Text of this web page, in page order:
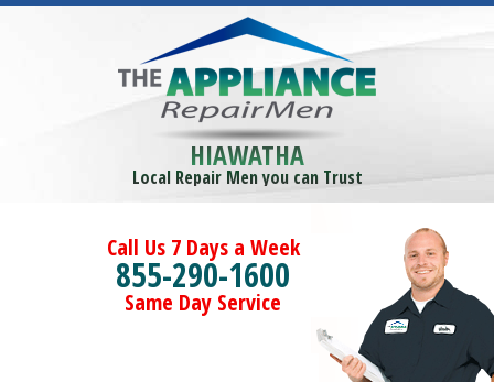
HIAWATHA
Local Repair Men you can Trust
Call Us 7 Days a Week
855-290-1600
Same Day Service